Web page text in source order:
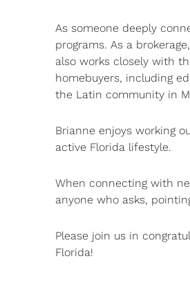
As someone deeply
programs. As a
also works closely with
homebuyers, including
the Latin community in
Brianne enjoys working
active Florida lifestyle.
When connecting with
anyone who asks,
Please join us in
Florida!